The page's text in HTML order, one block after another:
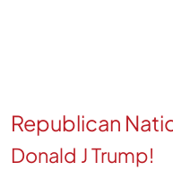
Republican
Donald J Trump!